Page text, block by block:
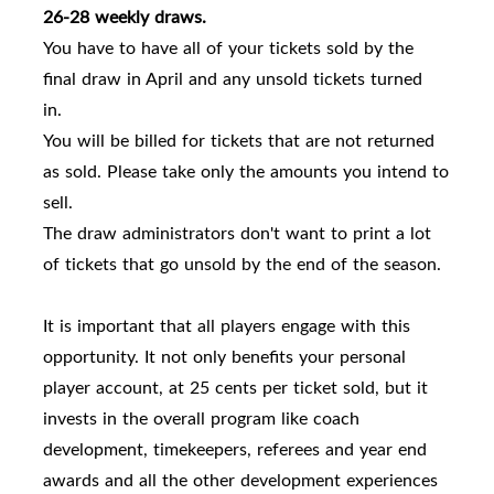
26-28 weekly draws.
You have to have all of your tickets sold by the
final draw in April and any unsold tickets turned
in.
You will be billed for tickets that are not returned
as sold. Please take only the amounts you intend to
sell.
The draw administrators don't want to print a lot
of tickets that go unsold by the end of the season.
It is important that all players engage with this
opportunity. It not only benefits your personal
player account, at 25 cents per ticket sold, but it
invests in the overall program like coach
development, timekeepers, referees and year end
awards and all the other development experiences